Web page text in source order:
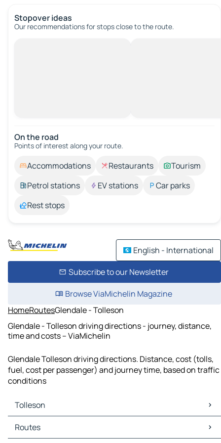
Stopover ideas
Our recommendations for stops close to the route.
On the road
Points of interest along your route.
Accommodations Restaurants
Tourism
Petrol stations
EV stations
Car parks
Rest stops
English - International
Subscribe to our Newsletter
Browse ViaMichelin Magazine
HomeRoutesGlendale - Tolleson
Glendale - Tolleson driving directions - journey, distance,
time and costs – ViaMichelin
Glendale Tolleson driving directions. Distance, cost (tolls,
fuel, cost per passenger) and journey time, based on traffic
conditions
Tolleson
Tolleson Maps
Tolleson Traffic
Routes